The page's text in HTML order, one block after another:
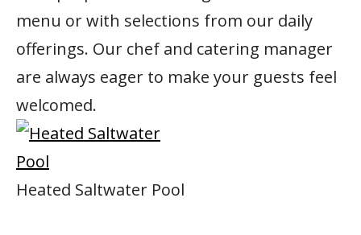
menu or with selections from our daily
offerings. Our chef and catering manager
are always eager to make your guests feel
welcomed.
Heated Saltwater Pool